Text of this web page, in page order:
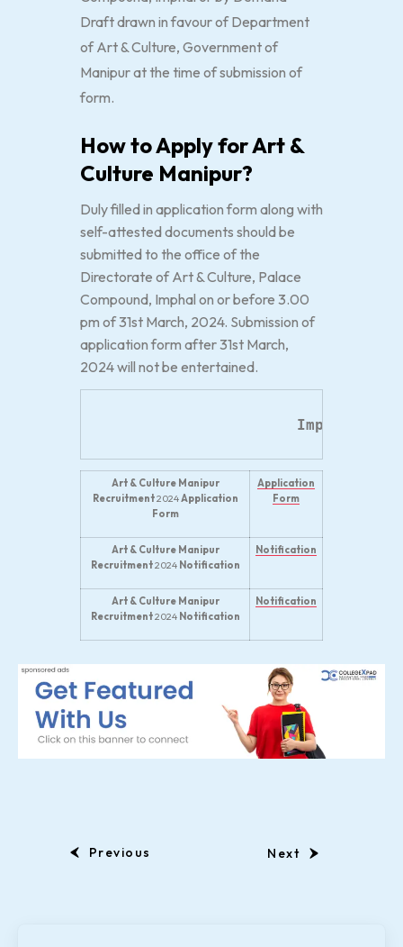
Draft drawn in favour of Department
of Art & Culture, Government of
Manipur at the time of submission of
form.
How to Apply for Art &
Culture Manipur?
Duly filled in application form along with
self-attested documents should be
submitted to the office of the
Directorate of Art & Culture, Palace
Compound, Imphal on or before 3.00
pm of 31st March, 2024. Submission of
application form after 31st March,
2024 will not be entertained.
Important
Art & Culture Manipur
Recruitment2024Application
Form
Application
Form
Art & Culture Manipur
Recruitment2024Notification
Notification
Art & Culture Manipur
Recruitment2024Notification
Notification
Previous Next